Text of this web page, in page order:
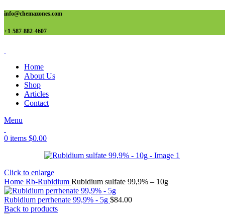
info@chemazones.com
+1-587-882-4607
Home
About Us
Shop
Articles
Contact
Menu
0 items $0.00
Click to enlarge
Home Rb-Rubidium Rubidium sulfate 99,9% – 10g
Rubidium perrhenate 99,9% - 5g $84.00
Back to products